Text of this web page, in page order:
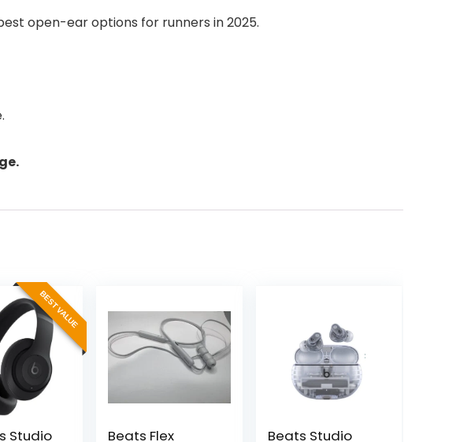
open-ear options for runners in 2025.
BEST VALUE
Studio
Beats Flex
Beats Studio